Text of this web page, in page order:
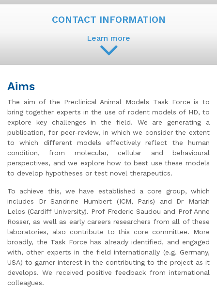
CONTACT INFORMATION
Learn more
Aims
The aim of the Preclinical Animal Models Task Force is to
bring together experts in the use of rodent models of HD, to
explore key challenges in the field. We are generating a
publication, for peer-review, in which we consider the extent
to which different models effectively reflect the human
condition, from molecular, cellular and behavioural
perspectives, and we explore how to best use these models
to develop hypotheses or test novel therapeutics.
To achieve this, we have established a core group, which
includes Dr Sandrine Humbert (ICM, Paris) and Dr Mariah
Lelos (Cardiff University). Prof Frederic Saudou and Prof Anne
Rosser, as well as early careers researchers from all of these
laboratories, also contribute to this core committee. More
broadly, the Task Force has already identified, and engaged
with, other experts in the field internationally (e.g. Germany,
USA) to garner interest in the contributing to the project as it
develops. We received positive feedback from international
colleagues.